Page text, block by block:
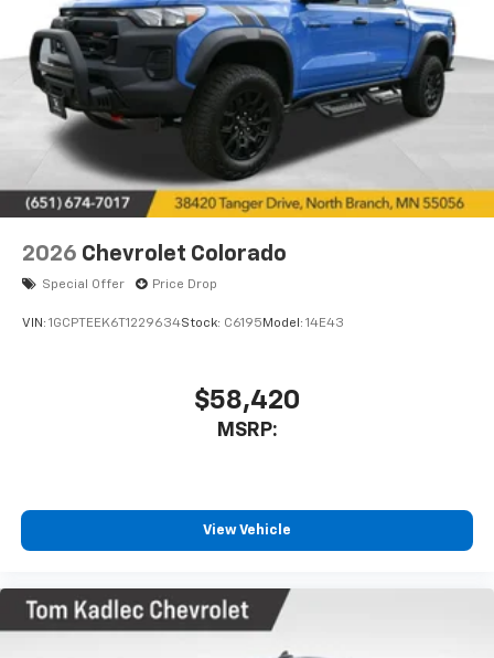
2026 Chevrolet Colorado
Special Offer Price Drop
VIN: 1GCPTEEK6T1229634Stock: C6195 Model: 14E43
$58,420
MSRP:
View Vehicle